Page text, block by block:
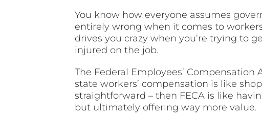
You know how everyone assumes
entirely wrong when it comes to
drives you crazy when you’re trying to
injured on the job.
The Federal Employees’ Compensation
state workers’ compensation is like
straightforward – then FECA is like
but ultimately offering way more value.